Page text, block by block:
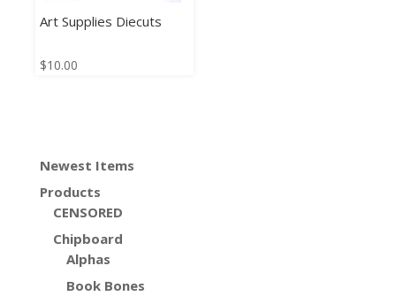
Art Supplies Diecuts
$10.00
Newest Items
Products
CENSORED
Chipboard
Alphas
Book Bones